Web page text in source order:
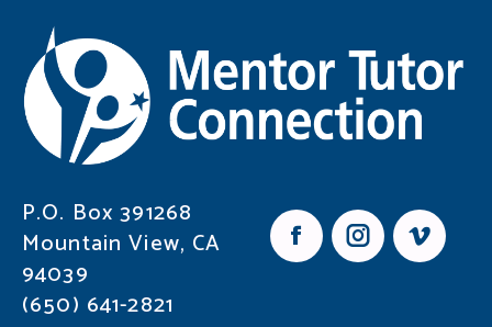
P.O. Box 391268
Mountain View, CA
94039
(650) 641-2821
F
I
V